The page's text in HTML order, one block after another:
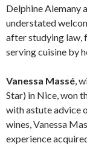
Delphine Alemany
understated
after studying law,
serving cuisine by
Vanessa Massé ,
Star) in Nice, won
with astute advice
wines, Vanessa
experience